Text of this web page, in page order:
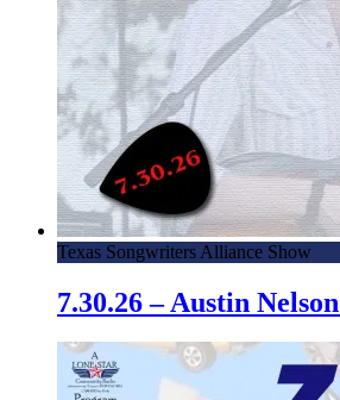
Texas Songwriters Alliance Show
7.30.26 – Austin